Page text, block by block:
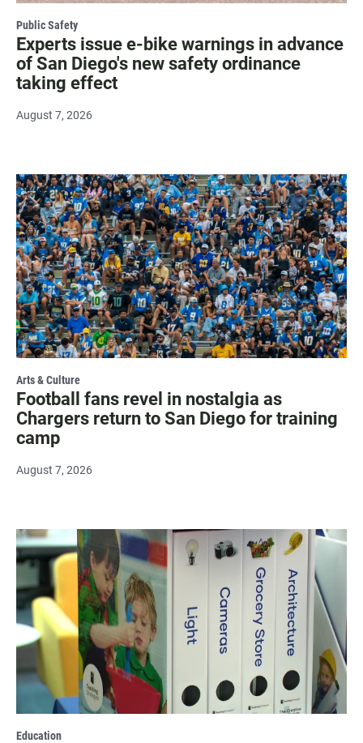
Public Safety
Experts issue e-bike warnings in advance
of San Diego's new safety ordinance
taking effect
August 7, 2026
Arts & Culture
Football fans revel in nostalgia as
Chargers return to San Diego for training
camp
August 7, 2026
Education